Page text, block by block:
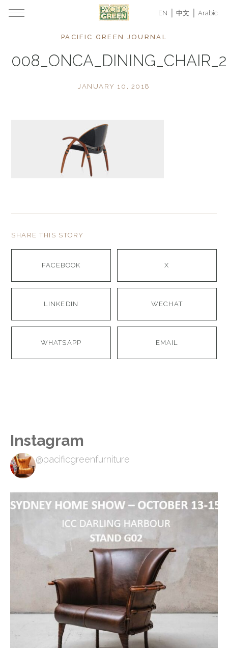
EN 中文 Arabic
PACIFIC GREEN JOURNAL
008_ONCA_DINING_CHAIR_2
JANUARY 10, 2018
SHARE THIS STORY
FACEBOOK X
LINKEDIN WECHAT
WHATSAPP EMAIL
Instagram
@pacificgreenfurniture